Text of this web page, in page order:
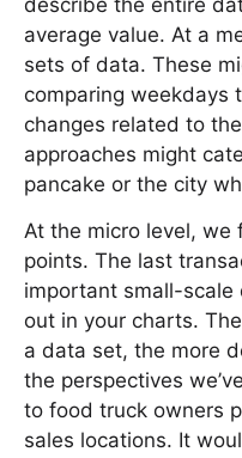
describe the entire
average value. At a
sets of data. These
comparing weekdays
changes related to
approaches might
pancake or the city
At the micro level, we
points. The last
important small-scale
out in your charts.
a data set, the more
the perspectives
to food truck owners
sales locations. It